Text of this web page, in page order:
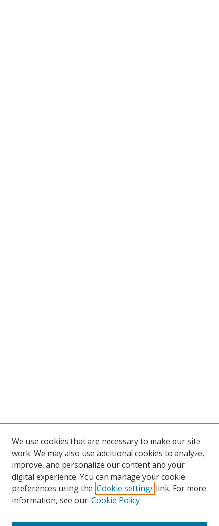
Browse
Collections
Disciplines
We use cookies that are necessary to make our site
work. We may also use additional cookies to analyze,
improve, and personalize our content and your
digital experience. You can manage your cookie
preferences using the Cookie settings link. For more
information, see our Cookie Policy